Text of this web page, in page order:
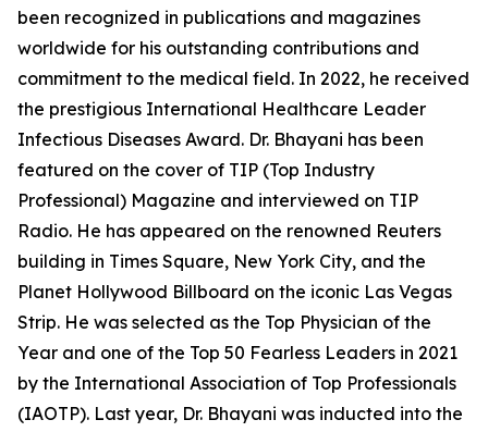
been recognized in publications and magazines
worldwide for his outstanding contributions and
commitment to the medical field. In 2022, he received
the prestigious International Healthcare Leader
Infectious Diseases Award. Dr. Bhayani has been
featured on the cover of TIP (Top Industry
Professional) Magazine and interviewed on TIP
Radio. He has appeared on the renowned Reuters
building in Times Square, New York City, and the
Planet Hollywood Billboard on the iconic Las Vegas
Strip. He was selected as the Top Physician of the
Year and one of the Top 50 Fearless Leaders in 2021
by the International Association of Top Professionals
(IAOTP). Last year, Dr. Bhayani was inducted into the